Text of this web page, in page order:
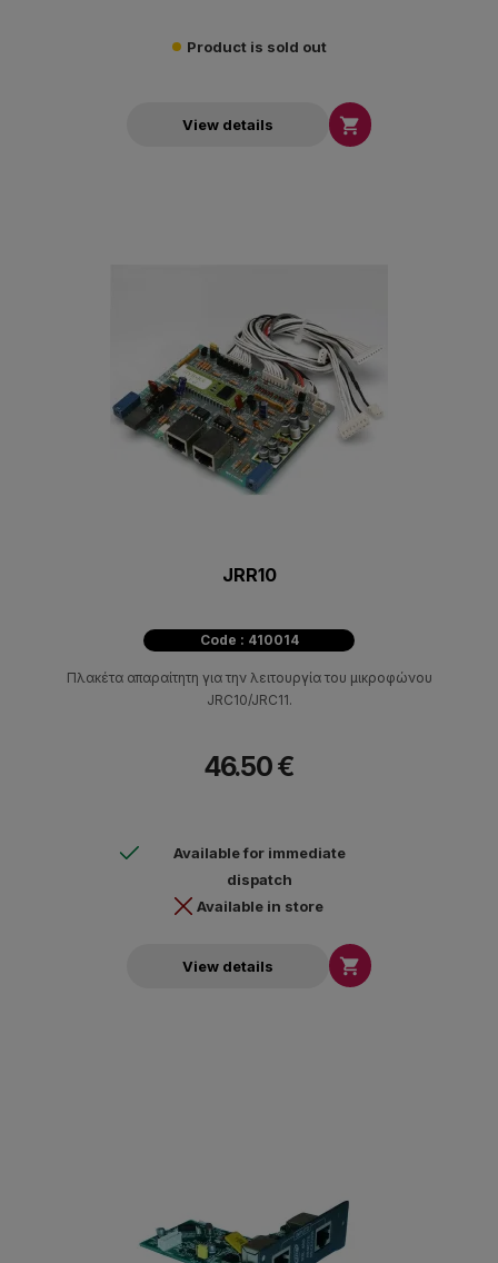
Product is sold out
View details 
JRR10
Code : 410014
Πλακέτα απαραίτητη για την λειτουργία του μικροφώνου
JRC10/JRC11.
46.50 €
Available for immediate
dispatch
Available in store
View details 